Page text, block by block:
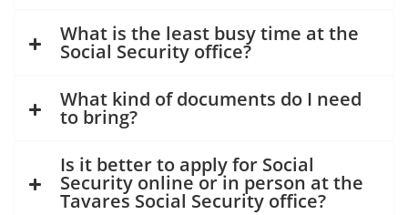
What is the least busy time at the
Social Security office?
What kind of documents do I need
to bring?
Is it better to apply for Social
Security online or in person at the
Tavares Social Security office?